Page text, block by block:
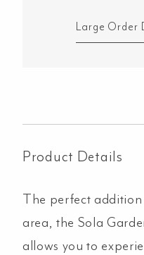
Large Order
Product Details
The perfect addition
area, the Sola
allows you to